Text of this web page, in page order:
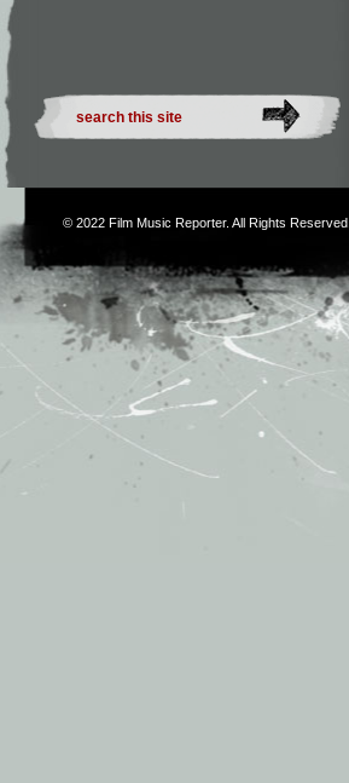
© 2022 Film Music Reporter. All Rights Reserved.